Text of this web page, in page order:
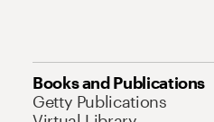
Books and Publications
Getty Publications